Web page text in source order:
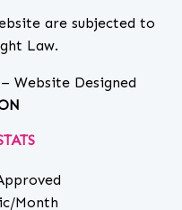
are subjected to
Law.
– Website Designed
Month